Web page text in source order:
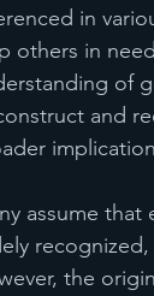
in
others in
of
and
assume
the